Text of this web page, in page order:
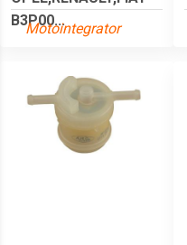
B3P00...
Motointegrator